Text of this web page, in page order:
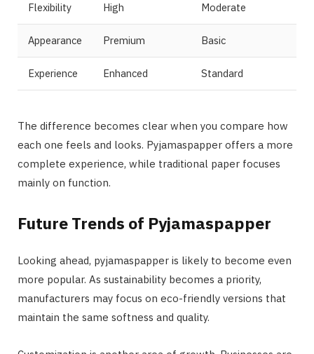
Flexibility High Moderate
Appearance Premium Basic
Experience Enhanced Standard
The difference becomes clear when you compare how
each one feels and looks. Pyjamaspapper offers a more
complete experience, while traditional paper focuses
mainly on function.
Future Trends of Pyjamaspapper
Looking ahead, pyjamaspapper is likely to become even
more popular. As sustainability becomes a priority,
manufacturers may focus on eco-friendly versions that
maintain the same softness and quality.